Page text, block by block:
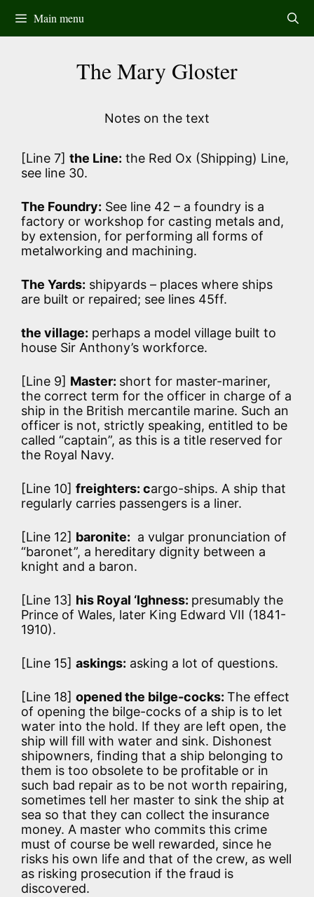
content
Main menu
The Mary Gloster
Notes on the text
[Line 7] the Line: the Red Ox (Shipping) Line,
see line 30.
The Foundry: See line 42 – a foundry is a
factory or workshop for casting metals and,
by extension, for performing all forms of
metalworking and machining.
The Yards: shipyards – places where ships
are built or repaired; see lines 45ff.
the village: perhaps a model village built to
house Sir Anthony’s workforce.
[Line 9] Master: short for master-mariner,
the correct term for the officer in charge of a
ship in the British mercantile marine. Such an
officer is not, strictly speaking, entitled to be
called “captain”, as this is a title reserved for
the Royal Navy.
[Line 10] freighters: cargo-ships. A ship that
regularly carries passengers is a liner.
[Line 12] baronite: a vulgar pronunciation of
“baronet”, a hereditary dignity between a
knight and a baron.
[Line 13] his Royal ‘Ighness: presumably the
Prince of Wales, later King Edward VII (1841-
1910).
[Line 15] askings: asking a lot of questions.
[Line 18] opened the bilge-cocks: The effect
of opening the bilge-cocks of a ship is to let
water into the hold. If they are left open, the
ship will fill with water and sink. Dishonest
shipowners, finding that a ship belonging to
them is too obsolete to be profitable or in
such bad repair as to be not worth repairing,
sometimes tell her master to sink the ship at
sea so that they can collect the insurance
money. A master who commits this crime
must of course be well rewarded, since he
risks his own life and that of the crew, as well
as risking prosecution if the fraud is
discovered.